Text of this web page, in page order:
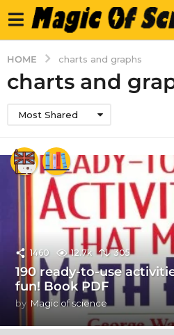
HOME charts and graphs
charts and
Most Shared
1460 12.7k 305
190 ready-to-use
fun! Book PDF
by Magic of science